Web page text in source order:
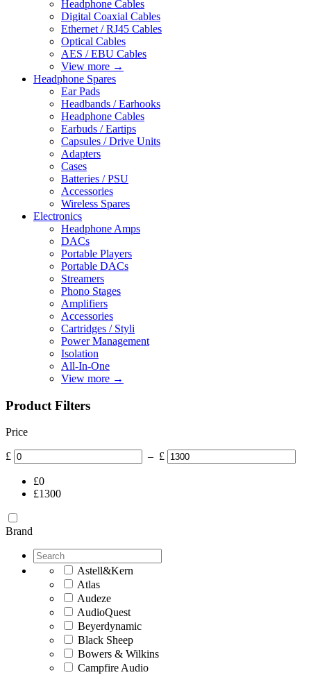
Headphone Cables
Digital Coaxial Cables
Ethernet / RJ45 Cables
Optical Cables
AES / EBU Cables
View more →
Headphone Spares
Ear Pads
Headbands / Earhooks
Headphone Cables
Earbuds / Eartips
Capsules / Drive Units
Adapters
Cases
Batteries / PSU
Accessories
Wireless Spares
Electronics
Headphone Amps
DACs
Portable Players
Portable DACs
Streamers
Phono Stages
Amplifiers
Accessories
Cartridges / Styli
Power Management
Isolation
All-In-One
View more →
Product Filters
Price
£ – £
£0
£1300
Brand
Astell&Kern
Atlas
Audeze
AudioQuest
Beyerdynamic
Black Sheep
Bowers & Wilkins
Campfire Audio